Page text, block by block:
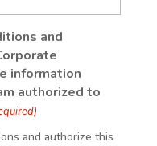
and
information
authorized to
and authorize this